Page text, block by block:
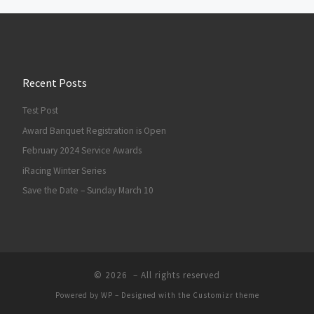
Recent Posts
Test Post
Award Banquet Registration is Open
February 2024 Service Awards
iRacing Winter Series
Save the Date – Sunday March 10
© 2026 – All rights reserved
Powered by WP – Designed with the Customizr theme